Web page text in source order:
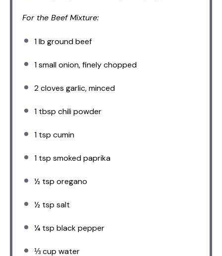
For the Beef Mixture:
1lb ground beef
1small onion, finely chopped
2cloves garlic, minced
1 tbsp chili powder
1 tsp cumin
1 tsp smoked paprika
½ tsp oregano
½ tsp salt
¼ tsp black pepper
⅓ cup water